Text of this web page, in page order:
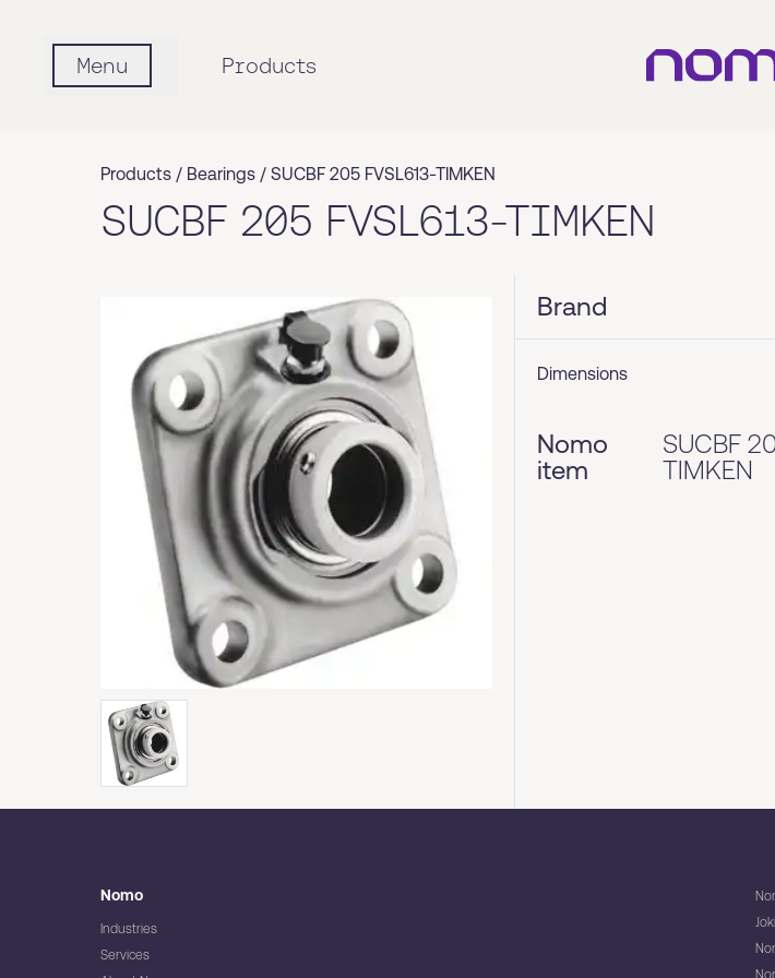
Menu Products
Products / Bearings / SUCBF 205 FVSL613-TIMKEN
SUCBF 205 FVSL613-TIMKEN
Brand
Dimensions
Nomo
item
SUCBF
TIMKEN
Nomo
Industries
Services